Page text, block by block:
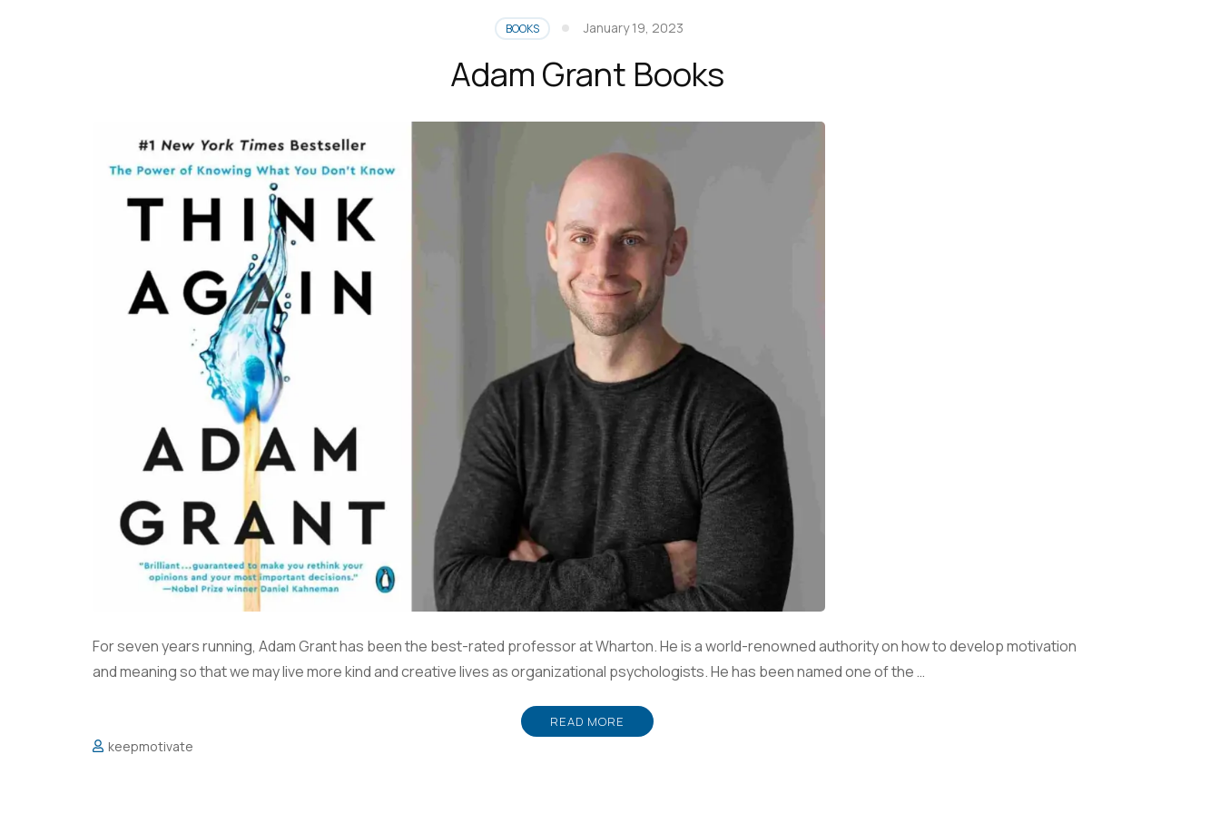
BOOKS January 19, 2023
Adam Grant Books
For seven years running, Adam Grant has been the best-rated professor at Wharton. He is a world-renowned authority on how to develop motivation
and meaning so that we may live more kind and creative lives as organizational psychologists. He has been named one of the …
READ MORE
keepmotivate